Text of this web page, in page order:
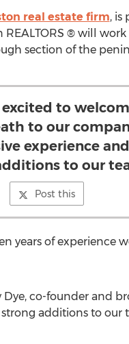
real estate firm, is
® will
section of the
excited to
to our
experience
to our
Post this
years of experience
co-founder and
additions to our